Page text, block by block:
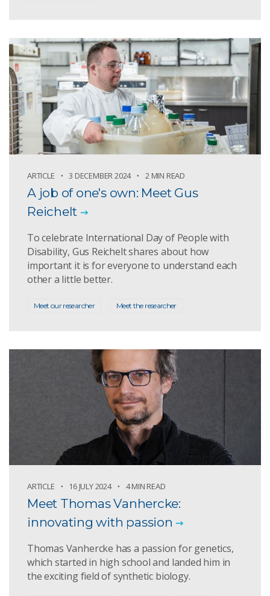
ARTICLE 3 DECEMBER 2024 2 MIN READ
A job of one's own: Meet Gus
Reichelt
To celebrate International Day of People with
Disability, Gus Reichelt shares about how
important it is for everyone to understand each
other a little better.
Meet our researcher Meet the researcher
ARTICLE 16 JULY 2024 4 MIN READ
Meet Thomas Vanhercke:
innovating with passion
Thomas Vanhercke has a passion for genetics,
which started in high school and landed him in
the exciting field of synthetic biology.